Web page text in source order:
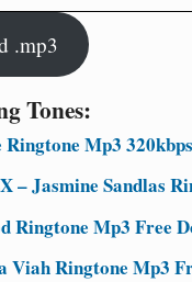
.mp3
Tones:
Mp3
– Jasmine Sandlas
Ringtone Mp3 Free
Viah Ringtone Mp3